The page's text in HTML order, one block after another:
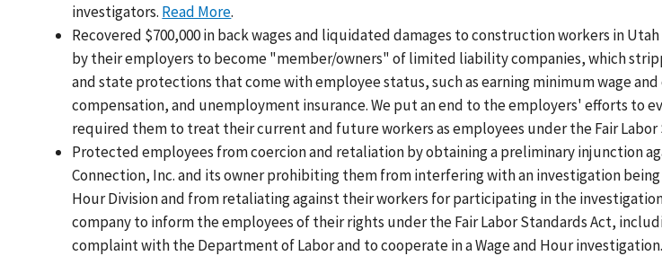
investigators. Read More.
Recovered $700,000 in back wages and liquidated damages to construction workers in
by their employers to become "member/owners" of limited liability companies, which
and state protections that come with employee status, such as earning minimum wage
compensation, and unemployment insurance. We put an end to the employers' efforts to
required them to treat their current and future workers as employees under the Fair Labor
Protected employees from coercion and retaliation by obtaining a preliminary injunction
Connection, Inc. and its owner prohibiting them from interfering with an investigation
Hour Division and from retaliating against their workers for participating in the
company to inform the employees of their rights under the Fair Labor Standards Act,
complaint with the Department of Labor and to cooperate in a Wage and Hour investigation.